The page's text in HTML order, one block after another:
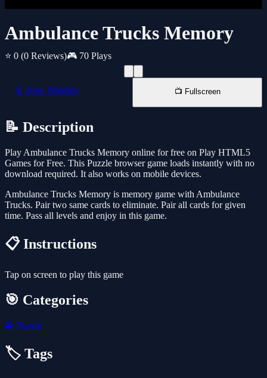
Ambulance Trucks Memory
⭐ 0 (0 Reviews)🎮 70 Plays
📱 New Window 📺 Fullscreen
📝 Description
Play Ambulance Trucks Memory online for free on Play HTML5
Games for Free. This Puzzle browser game loads instantly with no
download required. It also works on mobile devices.
Ambulance Trucks Memory is memory game with Ambulance
Trucks. Pair two same cards to eliminate. Pair all cards for given
time. Pass all levels and enjoy in this game.
📋 Instructions
Tap on screen to play this game
🎯 Categories
🧩 Puzzle
🏷️ Tags